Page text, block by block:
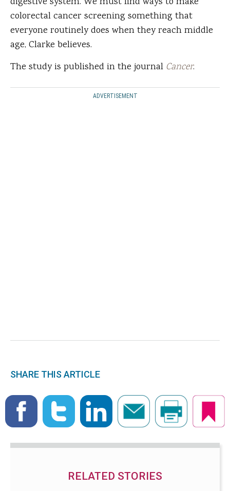
colorectal cancer screening something that
everyone routinely does when they reach middle
age, Clarke believes.
The study is published in the journal Cancer.
ADVERTISEMENT
SHARE THIS ARTICLE
RELATED STORIES